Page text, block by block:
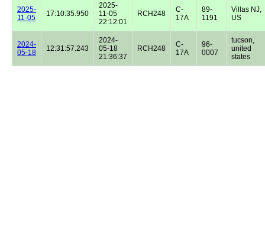
2025-
11-05
17:10:35.950
2025-
11-05
22:12:01
RCH248
C-
17A
89-
1191
Villas NJ,
US
2024-
05-18
12:31:57.243
2024-
05-18
21:36:37
RCH248
C-
17A
96-
0007
tucson,
united
states